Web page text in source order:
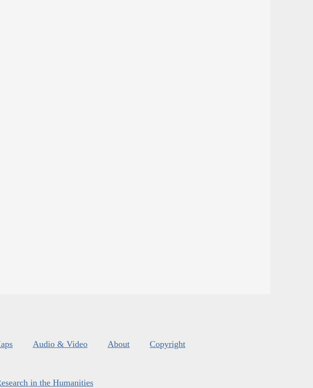
Audio & Video About Copyright
in the Humanities